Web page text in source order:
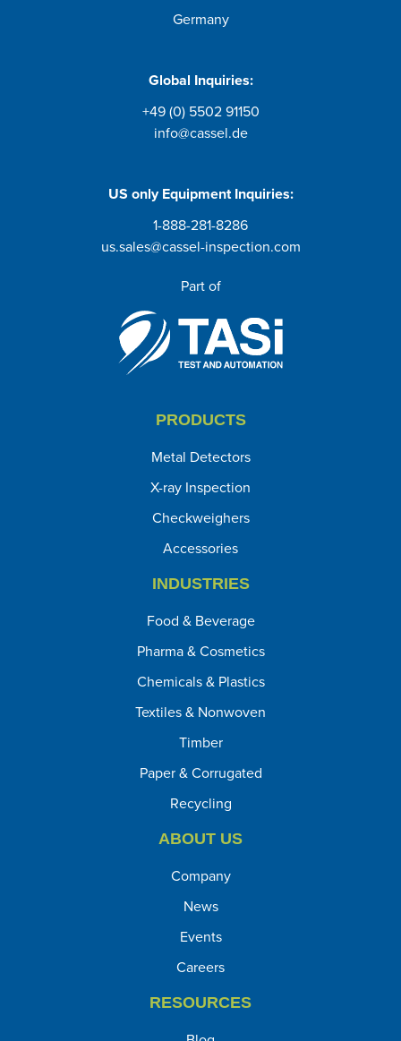
Germany
Global Inquiries:
+49 (0) 5502 91150
info@cassel.de
US onlyEquipment Inquiries:
1-888-281-8286
us.sales@cassel-inspection.com
Part of
PRODUCTS
Metal Detectors
X-ray Inspection
Checkweighers
Accessories
INDUSTRIES
Food & Beverage
Pharma & Cosmetics
Chemicals & Plastics
Textiles & Nonwoven
Timber
Paper & Corrugated
Recycling
ABOUT US
Company
News
Events
Careers
RESOURCES